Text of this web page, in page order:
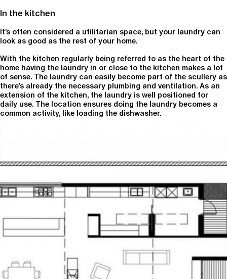
In the kitchen
It’s often considered a utilitarian space, but your laundry can
look as good as the rest of your home.
With the kitchen regularly being referred to as the heart of the
home having the laundry in or close to the kitchen makes a lot
of sense. The laundry can easily become part of the scullery as
there’s already the necessary plumbing and ventilation. As an
extension of the kitchen, the laundry is well positioned for
daily use. The location ensures doing the laundry becomes a
common activity, like loading the dishwasher.